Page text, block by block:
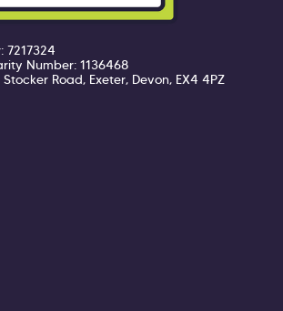
7217324
Number: 1136468
Road, Exeter, Devon, EX4 4PZ